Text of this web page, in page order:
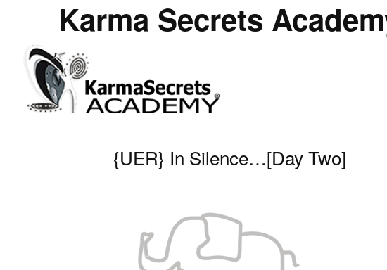
Karma Secrets
{UER} In Silence…[Day Two]